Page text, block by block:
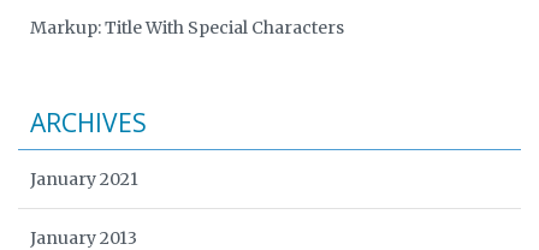
Markup: Title With Special Characters
ARCHIVES
January 2021
January 2013